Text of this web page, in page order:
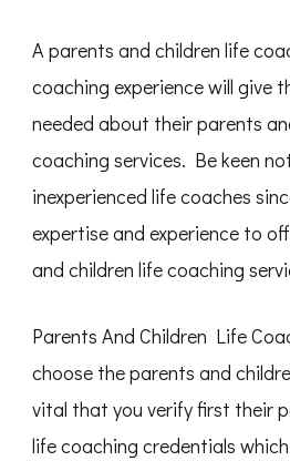
A parents and children life
coaching experience will give
needed about their parents
coaching services. Be keen
inexperienced life coaches
expertise and experience to
and children life coaching
Parents And Children Life
choose the parents and
vital that you verify first their
life coaching credentials